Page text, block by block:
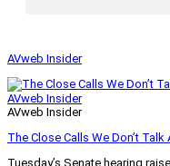
AVweb Insider
AVweb Insider
AVweb Insider
The Close Calls We Don’t Talk
Tuesday’s Senate hearing